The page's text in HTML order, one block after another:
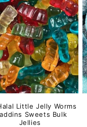
Little Jelly Worms
Sweets Bulk
Jellies